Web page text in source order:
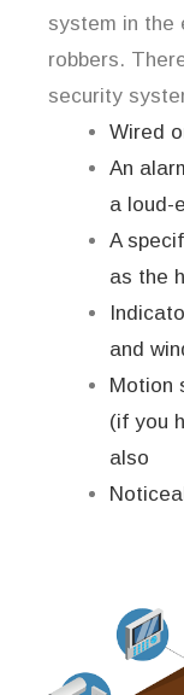
system in the
robbers.
security
Wired
An
a loud-
A
as the
and
Motion
(if you
also